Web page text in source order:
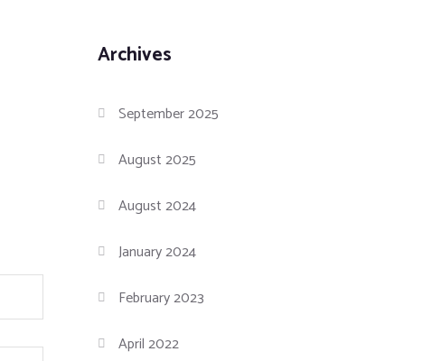
Archives
September 2025
August 2025
August 2024
January 2024
February 2023
April 2022